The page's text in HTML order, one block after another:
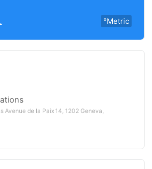
°Metric
Avenue de la Paix 14, 1202 Geneva,